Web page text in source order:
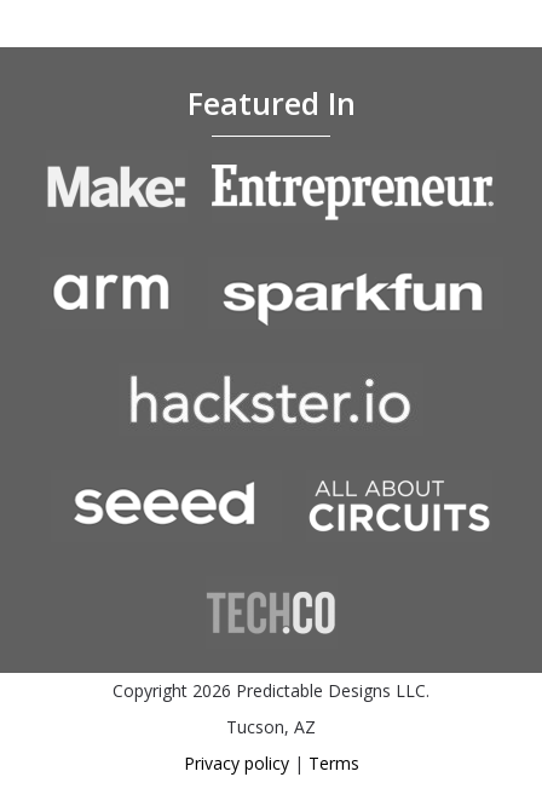
​Featured In
Copyright 2026 Predictable Designs LLC.
Tucson, AZ
Privacy policy| Terms